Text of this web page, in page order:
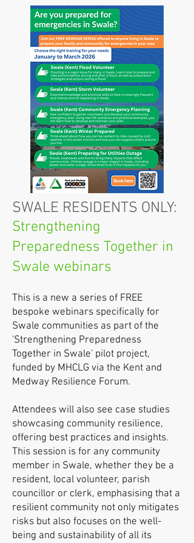
SWALE RESIDENTS ONLY:
Strengthening
Preparedness Together in
Swale webinars
This is a new a series of FREE
bespoke webinars specifically for
Swale communities as part of the
'Strengthening Preparedness
Together in Swale' pilot project,
funded by MHCLG via the Kent and
Medway Resilience Forum.
Attendees will also see case studies
showcasing community resilience,
offering best practices and insights.
This session is for any community
member in Swale, whether they be a
resident, local volunteer, parish
councillor or clerk, emphasising that a
resilient community not only mitigates
risks but also focuses on the well-
being and sustainability of all its